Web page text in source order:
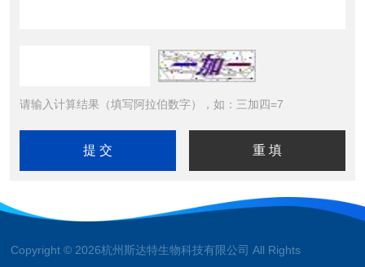
请输入计算结果（填写阿拉伯数字），如：三加四=7
Copyright © 2026杭州斯达特生物科技有限公司 All Rights